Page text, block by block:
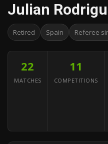
Julian
Retired Spain Referee
22
MATCHES
11
COMPETITIONS